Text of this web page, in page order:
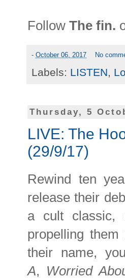
Follow The fin.
- October 06, 2017 No
Labels: LISTEN,
Thursday, 5
LIVE: The
(29/9/17)
Rewind ten
release their
a cult classic,
propelling
their name,
A, Worried